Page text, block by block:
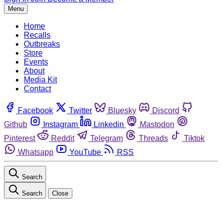
Menu
Home
Recalls
Outbreaks
Store
Events
About
Media Kit
Contact
Facebook Twitter Bluesky
Discord
Github
Instagram Linkedin
Mastodon
Pinterest
Reddit Telegram Threads
Tiktok
Whatsapp
YouTube RSS
Search
Search Close